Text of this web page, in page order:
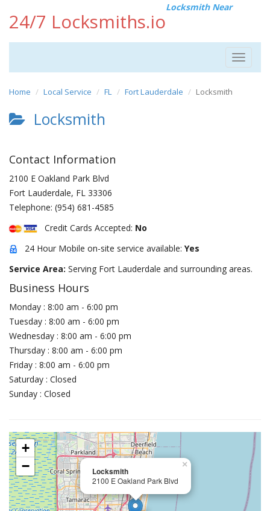
24/7 Locksmiths.io
Locksmith Near
Toggle
Home Local Service FL Fort Lauderdale Locksmith
Locksmith
Contact Information
2100 E Oakland Park Blvd
Fort Lauderdale, FL 33306
Telephone: (954) 681-4585
Credit Cards Accepted: No
24 Hour Mobile on-site service available: Yes
Service Area: Serving Fort Lauderdale and surrounding areas.
Business Hours
Monday : 8:00 am - 6:00 pm
Tuesday : 8:00 am - 6:00 pm
Wednesday : 8:00 am - 6:00 pm
Thursday : 8:00 am - 6:00 pm
Friday : 8:00 am - 6:00 pm
Saturday : Closed
Sunday : Closed
Locksmith
2100 E Oakland Park Blvd
×
+
−